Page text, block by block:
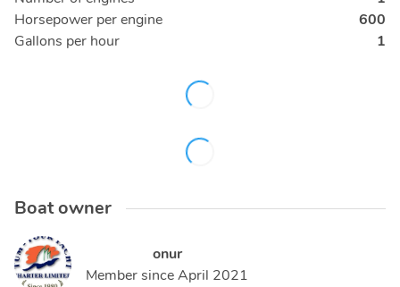
Horsepower per engine
600
Gallons per hour
1
Boat owner
onur
Member sinceApril 2021